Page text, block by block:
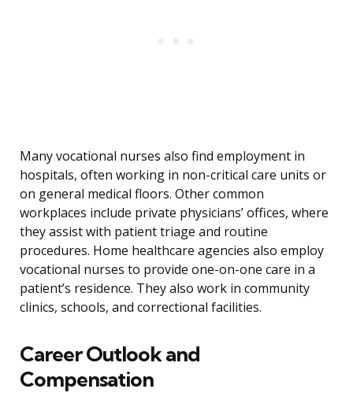
Many vocational nurses also find employment in
hospitals, often working in non-critical care units or
on general medical floors. Other common
workplaces include private physicians’ offices, where
they assist with patient triage and routine
procedures. Home healthcare agencies also employ
vocational nurses to provide one-on-one care in a
patient’s residence. They also work in community
clinics, schools, and correctional facilities.
Career Outlook and
Compensation